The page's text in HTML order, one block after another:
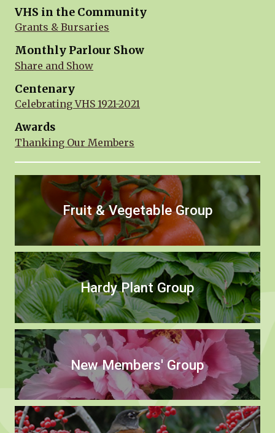
VHS in the Community
Grants & Bursaries
Monthly Parlour Show
Share and Show
Centenary
Celebrating VHS 1921-2021
Awards
Thanking Our Members
Fruit & Vegetable Group
Hardy Plant Group
New Members' Group